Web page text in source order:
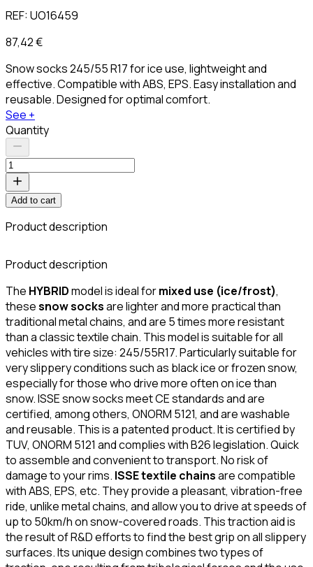
REF:UO16459
87,42 €
Snow socks 245/55 R17 for ice use, lightweight and
effective. Compatible with ABS, EPS. Easy installation and
reusable. Designed for optimal comfort.
See +
Quantity
Add to cart
Product description
Product description
The HYBRIDmodel is ideal formixed use (ice/frost),
thesesnow socksare lighter and more practical than
traditional metal chains, and are 5 times more resistant
than a classic textile chain. This model is suitable for all
vehicles with tire size: 245/55R17. Particularly suitable for
very slippery conditions such as black ice or frozen snow,
especially for those who drive more often on ice than
snow. ISSE snow socks meet CE standards and are
certified, among others, ONORM 5121, and are washable
and reusable. This is a patented product. It is certified by
TUV, ONORM 5121 and complies with B26 legislation. Quick
to assemble and convenient to transport. No risk of
damage to your rims. ISSE textile chainsare compatible
with ABS, EPS, etc. They provide a pleasant, vibration-free
ride, unlike metal chains, and allow you to drive at speeds of
up to 50km/h on snow-covered roads. This traction aid is
the result of R&D efforts to find the best grip on all slippery
surfaces. Its unique design combines two types of